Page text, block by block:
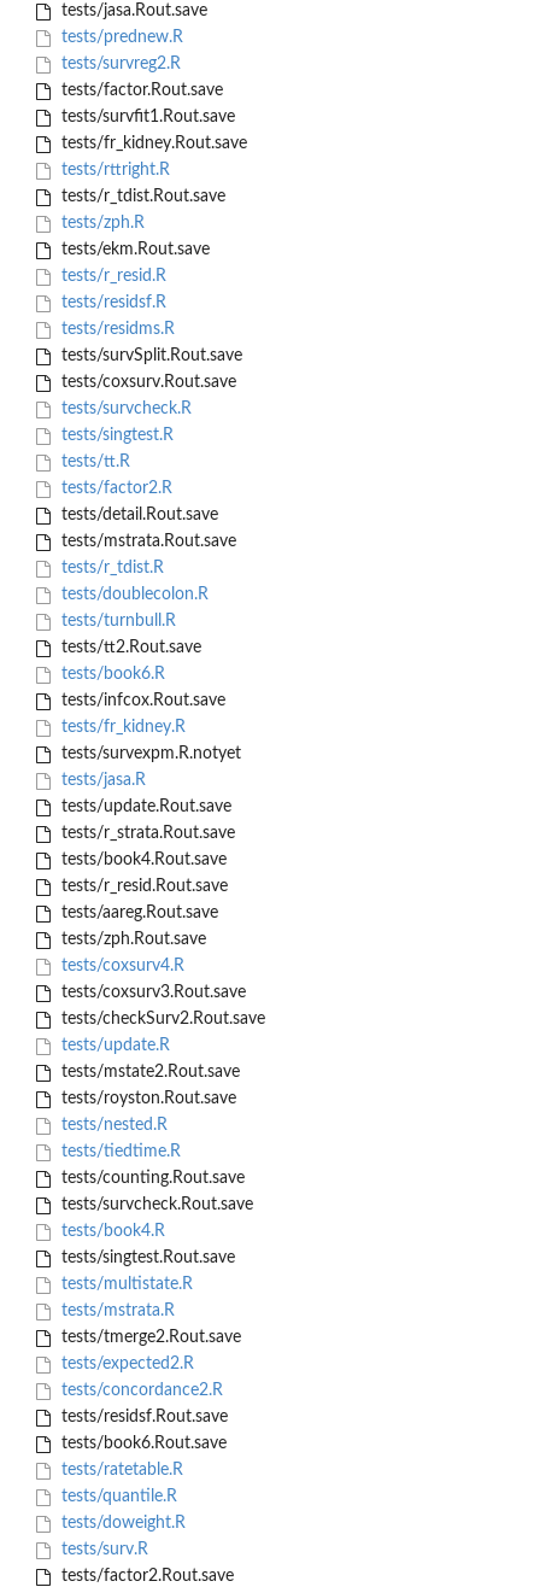
tests/jasa.Rout.save
tests/prednew.R
tests/survreg2.R
tests/factor.Rout.save
tests/survfit1.Rout.save
tests/fr_kidney.Rout.save
tests/rttright.R
tests/r_tdist.Rout.save
tests/zph.R
tests/ekm.Rout.save
tests/r_resid.R
tests/residsf.R
tests/residms.R
tests/survSplit.Rout.save
tests/coxsurv.Rout.save
tests/survcheck.R
tests/singtest.R
tests/tt.R
tests/factor2.R
tests/detail.Rout.save
tests/mstrata.Rout.save
tests/r_tdist.R
tests/doublecolon.R
tests/turnbull.R
tests/tt2.Rout.save
tests/book6.R
tests/infcox.Rout.save
tests/fr_kidney.R
tests/survexpm.R.notyet
tests/jasa.R
tests/update.Rout.save
tests/r_strata.Rout.save
tests/book4.Rout.save
tests/r_resid.Rout.save
tests/aareg.Rout.save
tests/zph.Rout.save
tests/coxsurv4.R
tests/coxsurv3.Rout.save
tests/checkSurv2.Rout.save
tests/update.R
tests/mstate2.Rout.save
tests/royston.Rout.save
tests/nested.R
tests/tiedtime.R
tests/counting.Rout.save
tests/survcheck.Rout.save
tests/book4.R
tests/singtest.Rout.save
tests/multistate.R
tests/mstrata.R
tests/tmerge2.Rout.save
tests/expected2.R
tests/concordance2.R
tests/residsf.Rout.save
tests/book6.Rout.save
tests/ratetable.R
tests/quantile.R
tests/doweight.R
tests/surv.R
tests/factor2.Rout.save